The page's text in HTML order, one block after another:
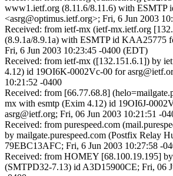
www1.ietf.org (8.11.6/8.11.6) with ESMTP
<asrg@optimus.ietf.org>; Fri, 6 Jun 2003
Received: from ietf-mx (ietf-mx.ietf.org
(8.9.1a/8.9.1a) with ESMTP id KAA25775
Fri, 6 Jun 2003 10:23:45 -0400 (EDT)
Received: from ietf-mx ([132.151.6.1]) by
4.12) id 19OI6K-0002Vc-00 for
10:21:52 -0400
Received: from [66.77.68.8]
mx with esmtp (Exim 4.12) id 19OI6J-
asrg@ietf.org; Fri, 06 Jun 2003 10:21:51 -
Received: from purespeed.com
by mailgate.purespeed.com (Postfix Relay
79EBC13AFC; Fri, 6 Jun 2003 10:27:58 -
Received: from HOMEY [68.100.19.195] by
(SMTPD32-7.13) id A3D15900CE; Fri, 06